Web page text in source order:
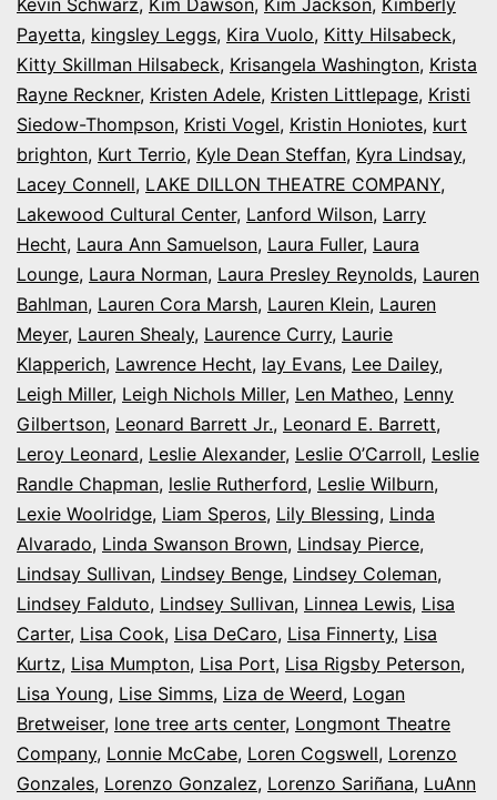
Payetta, kingsley Leggs, Kira Vuolo, Kitty Hilsabeck,
Kitty Skillman Hilsabeck, Krisangela Washington, Krista
Rayne Reckner, Kristen Adele, Kristen Littlepage, Kristi
Siedow-Thompson, Kristi Vogel, Kristin Honiotes, kurt
brighton, Kurt Terrio, Kyle Dean Steffan, Kyra Lindsay,
Lacey Connell, LAKE DILLON THEATRE COMPANY,
Lakewood Cultural Center, Lanford Wilson, Larry
Hecht, Laura Ann Samuelson, Laura Fuller, Laura
Lounge, Laura Norman, Laura Presley Reynolds, Lauren
Bahlman, Lauren Cora Marsh, Lauren Klein, Lauren
Meyer, Lauren Shealy, Laurence Curry, Laurie
Klapperich, Lawrence Hecht, lay Evans, Lee Dailey,
Leigh Miller, Leigh Nichols Miller, Len Matheo, Lenny
Gilbertson, Leonard Barrett Jr., Leonard E. Barrett,
Leroy Leonard, Leslie Alexander, Leslie O’Carroll, Leslie
Randle Chapman, leslie Rutherford, Leslie Wilburn,
Lexie Woolridge, Liam Speros, Lily Blessing, Linda
Alvarado, Linda Swanson Brown, Lindsay Pierce,
Lindsay Sullivan, Lindsey Benge, Lindsey Coleman,
Lindsey Falduto, Lindsey Sullivan, Linnea Lewis, Lisa
Carter, Lisa Cook, Lisa DeCaro, Lisa Finnerty, Lisa
Kurtz, Lisa Mumpton, Lisa Port, Lisa Rigsby Peterson,
Lisa Young, Lise Simms, Liza de Weerd, Logan
Bretweiser, lone tree arts center, Longmont Theatre
Company, Lonnie McCabe, Loren Cogswell, Lorenzo
Gonzales, Lorenzo Gonzalez, Lorenzo Sariñana, LuAnn